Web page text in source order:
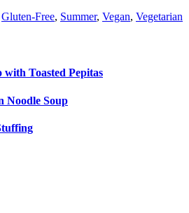
Gluten-Free, Summer, Vegan, Vegetarian
Toasted Pepitas
Noodle Soup